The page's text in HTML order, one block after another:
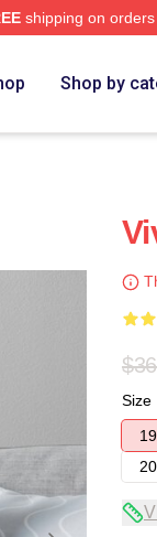
shipping on
Shop by
Size